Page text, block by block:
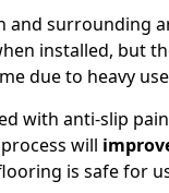
and surrounding
installed, but
due to heavy
with anti-slip
will
is safe for